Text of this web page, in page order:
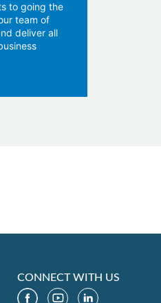
to going the
team of
deliver all
CONNECT WITH US